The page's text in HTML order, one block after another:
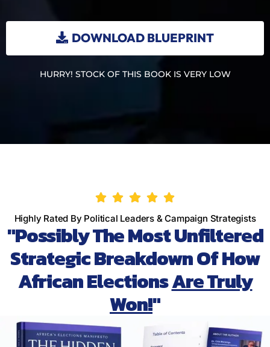
DOWNLOAD BLUEPRINT
HURRY! STOCK OF THIS BOOK IS VERY LOW
Highly Rated By Political Leaders & Campaign Strategists
"Possibly The Most Unfiltered
Strategic Breakdown Of How
African ElectionsAre Truly
Won!"